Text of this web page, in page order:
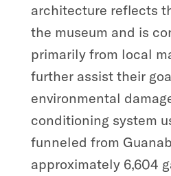
architecture reflects
the museum and is
primarily from local
further assist their
environmental
conditioning system
funneled from
approximately 6,604